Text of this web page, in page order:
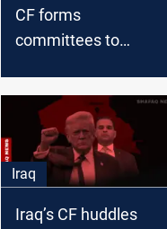
CF forms
committees to
government
Iraq
Iraq’s CF huddles